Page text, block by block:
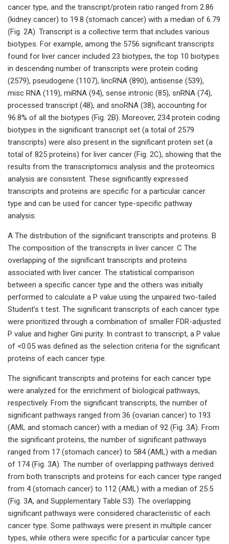
cancer type, and the transcript/protein ratio ranged from 2.86
(kidney cancer) to 19.8 (stomach cancer) with a median of 6.79
(Fig. 2A). Transcript is a collective term that includes various
biotypes. For example, among the 5756 significant transcripts
found for liver cancer included 23 biotypes, the top 10 biotypes
in descending number of transcripts were protein coding
(2579), pseudogene (1107), lincRNA (890), antisense (539),
misc RNA (119), miRNA (94), sense intronic (85), snRNA (74),
processed transcript (48), and snoRNA (38), accounting for
96.8% of all the biotypes (Fig. 2B). Moreover, 234 protein coding
biotypes in the significant transcript set (a total of 2579
transcripts) were also present in the significant protein set (a
total of 825 proteins) for liver cancer (Fig. 2C), showing that the
results from the transcriptomics analysis and the proteomics
analysis are consistent. These significantly expressed
transcripts and proteins are specific for a particular cancer
type and can be used for cancer type-specific pathway
analysis.
A The distribution of the significant transcripts and proteins. B
The composition of the transcripts in liver cancer. C The
overlapping of the significant transcripts and proteins
associated with liver cancer. The statistical comparison
between a specific cancer type and the others was initially
performed to calculate a P value using the unpaired two-tailed
Student’s t test. The significant transcripts of each cancer type
were prioritized through a combination of smaller FDR-adjusted
P value and higher Gini purity. In contrast to transcript, a P value
of <0.05 was defined as the selection criteria for the significant
proteins of each cancer type.
The significant transcripts and proteins for each cancer type
were analyzed for the enrichment of biological pathways,
respectively. From the significant transcripts, the number of
significant pathways ranged from 36 (ovarian cancer) to 193
(AML and stomach cancer) with a median of 92 (Fig. 3A). From
the significant proteins, the number of significant pathways
ranged from 17 (stomach cancer) to 584 (AML) with a median
of 174 (Fig. 3A). The number of overlapping pathways derived
from both transcripts and proteins for each cancer type ranged
from 4 (stomach cancer) to 112 (AML) with a median of 25.5
(Fig. 3A, and Supplementary Table S3). The overlapping
significant pathways were considered characteristic of each
cancer type. Some pathways were present in multiple cancer
types, while others were specific for a particular cancer type